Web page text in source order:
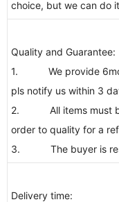
choice, but we can do
Quality and Guarantee:
1. We provide
pls notify us within 3
2. All items must be
order to quality for a
3. The buyer is
Delivery time: